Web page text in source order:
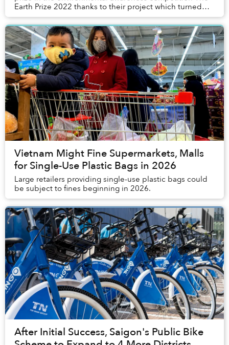
Earth Prize 2022 thanks to their project which turned
dragon fruit peels into biodegradabl...
Vietnam Might Fine Supermarkets, Malls
for Single-Use Plastic Bags in 2026
Large retailers providing single-use plastic bags could
be subject to fines beginning in 2026.
After Initial Success, Saigon's Public Bike